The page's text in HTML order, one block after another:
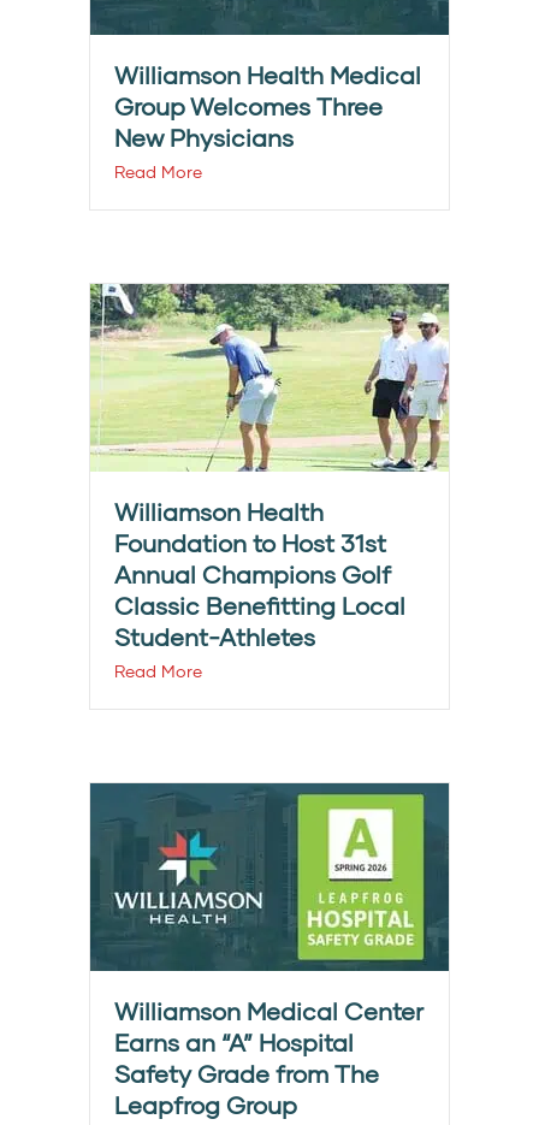
Williamson Health Medical
Group Welcomes Three
New Physicians
Read More
Williamson Health
Foundation to Host 31st
Annual Champions Golf
Classic Benefitting Local
Student-Athletes
Read More
Williamson Medical Center
Earns an “A” Hospital
Safety Grade from The
Leapfrog Group